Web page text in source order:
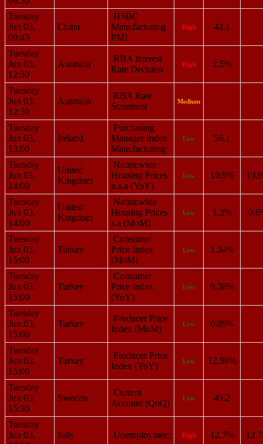
Tuesday
Jun 03,
09:45
China
HSBC
Manufacturing
PMI
High 48.1
Tuesday
Jun 03,
12:30
Australia
RBA Interest
Rate Decision
High 2.5%
Tuesday
Jun 03,
12:30
Australia
RBA Rate
Statement
Medium
Tuesday
Jun 03,
13:00
Ireland
Purchasing
Manager Index
Manufacturing
Low 56.1
Tuesday
Jun 03,
14:00
United
Kingdom
Nationwide
Housing Prices
n.s.a (YoY)
Low 10.9%
Tuesday
Jun 03,
14:00
United
Kingdom
Nationwide
Housing Prices
s.a (MoM)
Low 1.2%
Tuesday
Jun 03,
15:00
Turkey
Consumer
Price Index
(MoM)
Low 1.34%
Tuesday
Jun 03,
15:00
Turkey
Consumer
Price Index
(YoY)
Low 9.38%
Tuesday
Jun 03,
15:00
Turkey
Producer Price
Index (MoM)
Low 0.09%
Tuesday
Jun 03,
15:00
Turkey
Producer Price
Index (YoY)
Low 12.98%
Tuesday
Jun 03,
15:30
Sweden
Current
Account (QoQ)
Low 49.2
Tuesday
Jun 03,
Italy Unemployment High 12.7%